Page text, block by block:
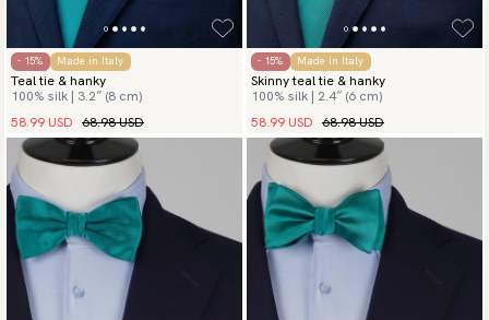
- 15% Made in Italy
Teal tie & hanky
100% silk | 3.2″ (8 cm)
58.99 USD 68.98 USD
- 15% Made in Italy
Skinny teal tie & hanky
100% silk | 2.4″ (6 cm)
58.99 USD 68.98 USD